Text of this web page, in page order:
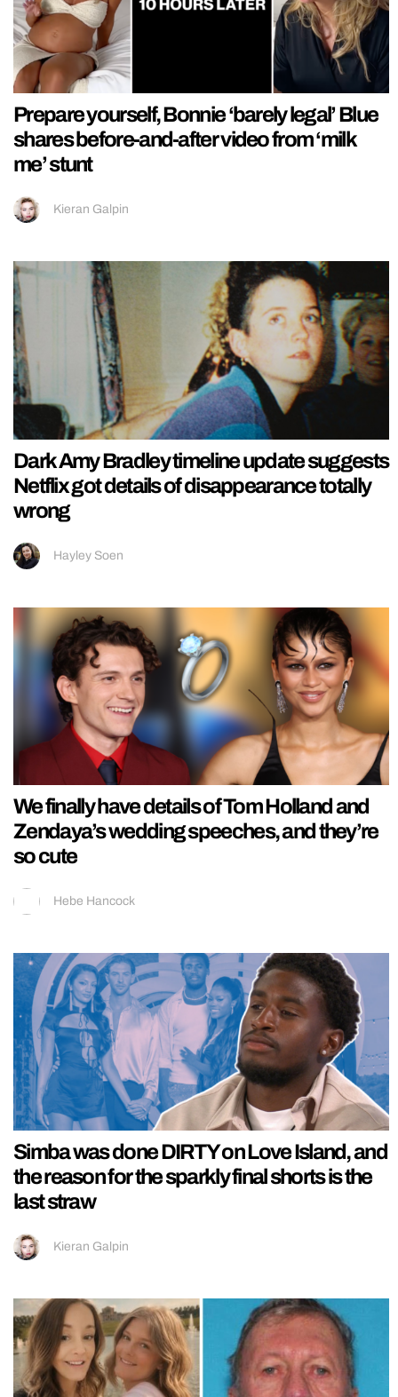
Prepare yourself, Bonnie ‘barely legal’ Blue
shares before-and-after video from ‘milk
me’ stunt
Kieran Galpin
Dark Amy Bradley timeline update suggests
Netflix got details of disappearance totally
wrong
Hayley Soen
We finally have details of Tom Holland and
Zendaya’s wedding speeches, and they’re
so cute
Hebe Hancock
Simba was done DIRTY on Love Island, and
the reason for the sparkly final shorts is the
last straw
Kieran Galpin